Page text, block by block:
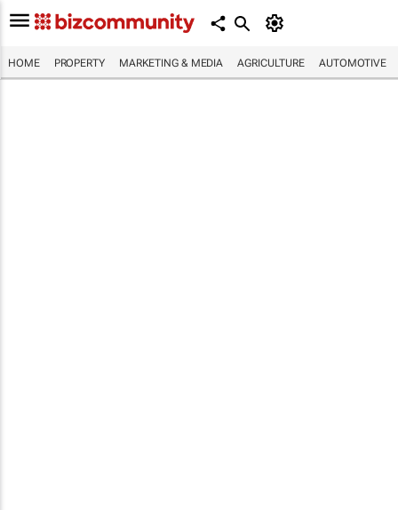
HOME PROPERTY MARKETING & MEDIA AGRICULTURE AUTOMOTIVE